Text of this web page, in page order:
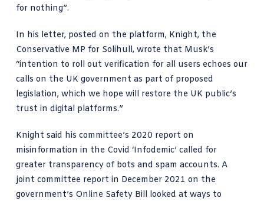
for nothing”.
In his letter, posted on the platform, Knight, the
Conservative MP for Solihull, wrote that Musk’s
“intention to roll out verification for all users echoes our
calls on the UK government as part of proposed
legislation, which we hope will restore the UK public’s
trust in digital platforms.”
Knight said his committee’s 2020 report on
misinformation in the Covid ‘Infodemic’ called for
greater transparency of bots and spam accounts. A
joint committee report in December 2021 on the
government’s Online Safety Bill looked at ways to